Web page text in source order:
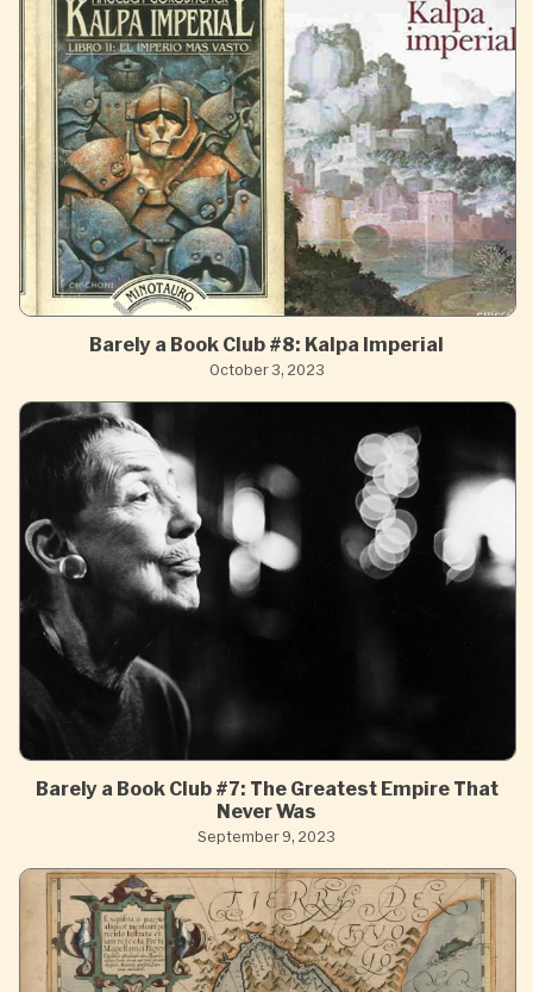
Barely a Book Club #8: Kalpa Imperial
October 3, 2023
Barely a Book Club #7: The Greatest Empire That
Never Was
September 9, 2023